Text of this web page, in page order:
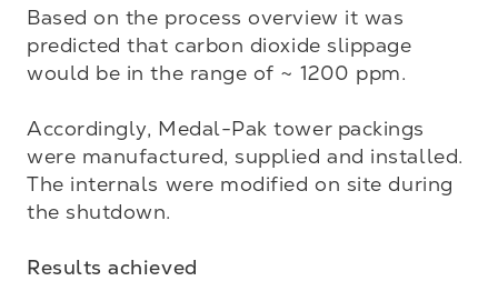
Based on the process overview it was
predicted that carbon dioxide slippage
would be in the range of ~ 1200 ppm.
Accordingly, Medal-Pak tower packings
were manufactured, supplied and installed.
The internals were modified on site during
the shutdown.
Results achieved